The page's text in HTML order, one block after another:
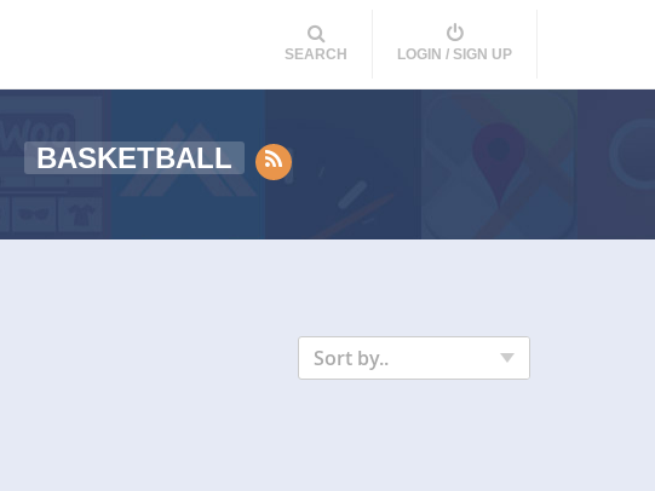
SEARCH LOGIN / SIGN UP
BASKETBALL
Sort by..